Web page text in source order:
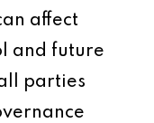
affect
and future
parties